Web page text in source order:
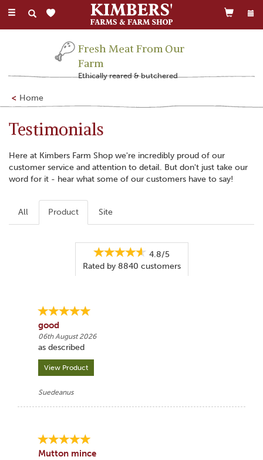
Toggle
Fresh Meat From Our
Farm
Ethically reared & butchered
Home
Testimonials
Here at Kimbers Farm Shop we're incredibly proud of our
customer service and attention to detail. But don't just take our
word for it - hear what some of our customers have to say!
All Product Site
4.8/5
Rated by 8840 customers
good
06th August 2026
as described
View Product
Suedeanus
Mutton mince